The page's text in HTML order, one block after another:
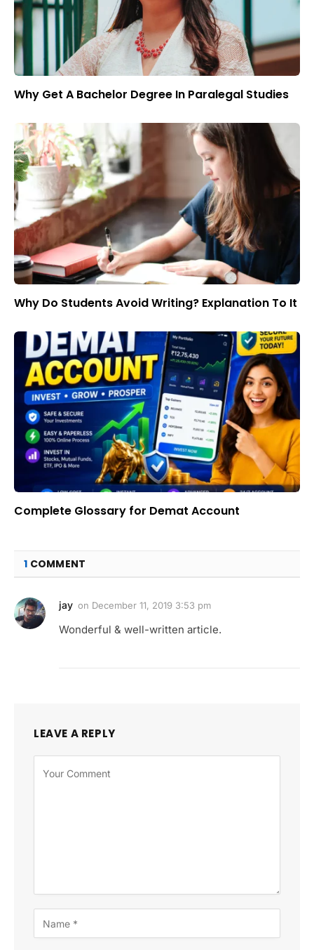
Why Get A Bachelor Degree In Paralegal Studies
Why Do Students Avoid Writing? Explanation To It
Complete Glossary for Demat Account
1 COMMENT
jay on December 11, 2019 3:53 pm
Wonderful & well-written article.
LEAVE A REPLY